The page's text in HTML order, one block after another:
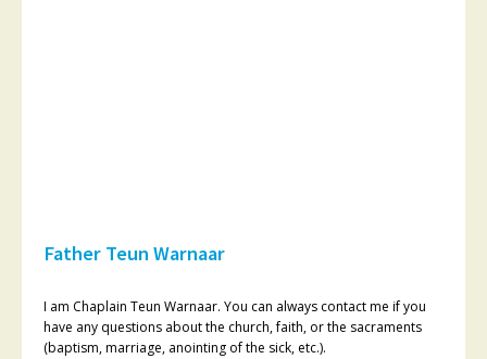
Father Teun Warnaar
I am Chaplain Teun Warnaar. You can always contact me if you
have any questions about the church, faith, or the sacraments
(baptism, marriage, anointing of the sick, etc.).